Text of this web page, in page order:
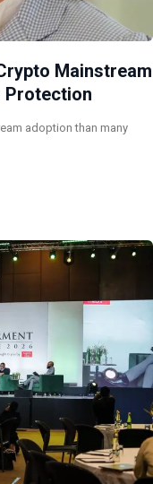
Mainstream
Protection
adoption than many